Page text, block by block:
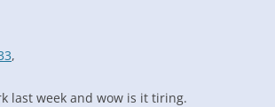
,
last week and wow is it tiring.